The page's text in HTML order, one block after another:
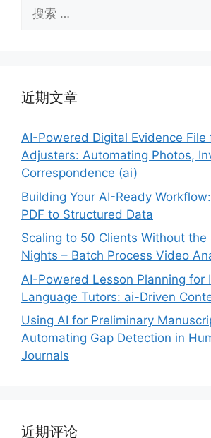
索：
近期文章
AI-Powered Digital Evidence File
Adjusters: Automating Photos,
Correspondence (ai)
Building Your AI-Ready
PDF to Structured Data
Scaling to 50 Clients Without the
Nights – Batch Process Video
AI-Powered Lesson Planning for
Language Tutors: ai-Driven
Using AI for Preliminary
Automating Gap Detection in
Journals
近期评论